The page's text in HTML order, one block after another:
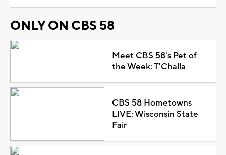
ONLY ON CBS 58
Meet CBS 58's Pet of
the Week: T'Challa
CBS 58 Hometowns
LIVE: Wisconsin State
Fair